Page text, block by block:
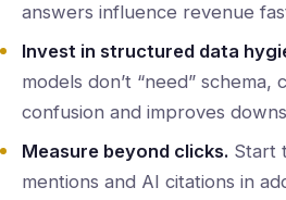
answers influence revenue
Invest in structured data
models don’t “need”
confusion and improves
Measure beyond clicks. Start
mentions and AI citations in